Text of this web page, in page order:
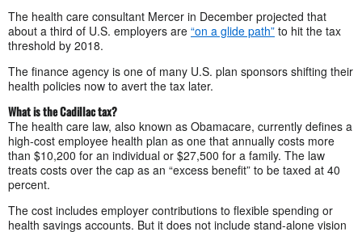
The health care consultant Mercer in December projected that
about a third of U.S. employers are “on a glide path” to hit the tax
threshold by 2018.
The finance agency is one of many U.S. plan sponsors shifting their
health policies now to avert the tax later.
What is the Cadillac tax?
The health care law, also known as Obamacare, currently defines a
high-cost employee health plan as one that annually costs more
than $10,200 for an individual or $27,500 for a family. The law
treats costs over the cap as an “excess benefit” to be taxed at 40
percent.
The cost includes employer contributions to flexible spending or
health savings accounts. But it does not include stand-alone vision